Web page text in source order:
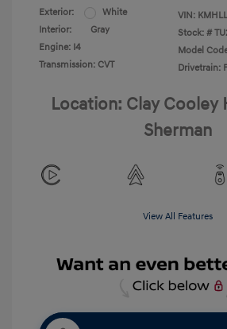
Exterior:
White
Interior:
Gray
Engine: I4
Transmission: CVT
VIN:
Stock: #
Model
Drivetrain:
Location: Clay Cooley
Sherman
View All Features